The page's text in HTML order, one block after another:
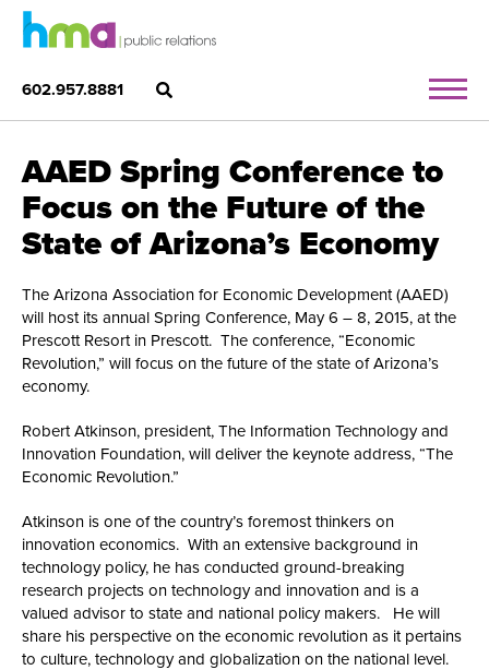
602.957.8881
AAED Spring Conference to
Focus on the Future of the
State of Arizona’s Economy
The Arizona Association for Economic Development (AAED)
will host its annual Spring Conference, May 6 – 8, 2015, at the
Prescott Resort in Prescott. The conference, “Economic
Revolution,” will focus on the future of the state of Arizona’s
economy.
Robert Atkinson, president, The Information Technology and
Innovation Foundation, will deliver the keynote address, “The
Economic Revolution.”
Atkinson is one of the country’s foremost thinkers on
innovation economics. With an extensive background in
technology policy, he has conducted ground-breaking
research projects on technology and innovation and is a
valued advisor to state and national policy makers. He will
share his perspective on the economic revolution as it pertains
to culture, technology and globalization on the national level.